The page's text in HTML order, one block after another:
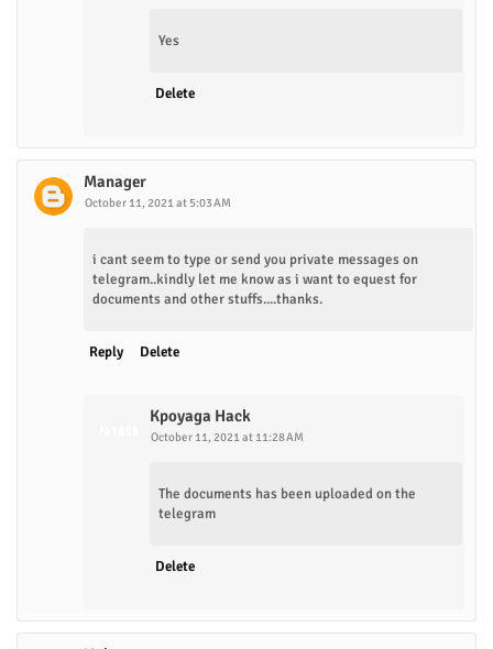
Yes
Delete
Manager
October 11, 2021 at 5:03 AM
i cant seem to type or send you private messages on
telegram..kindly let me know as i want to equest for
documents and other stuffs....thanks.
Reply Delete
Kpoyaga Hack
October 11, 2021 at 11:28 AM
The documents has been uploaded on the
telegram
Delete